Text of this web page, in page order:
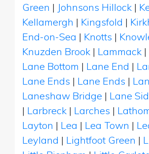
Green | Johnsons Hillock |
Kellamergh | Kingsfold |
End-on-Sea | Knotts |
Knuzden Brook | Lammack |
Lane Bottom | Lane End |
Lane Ends | Lane Ends |
Laneshaw Bridge | Lane
| Larbreck | Larches |
Layton | Lea | Lea Town |
Leyland | Lightfoot Green |